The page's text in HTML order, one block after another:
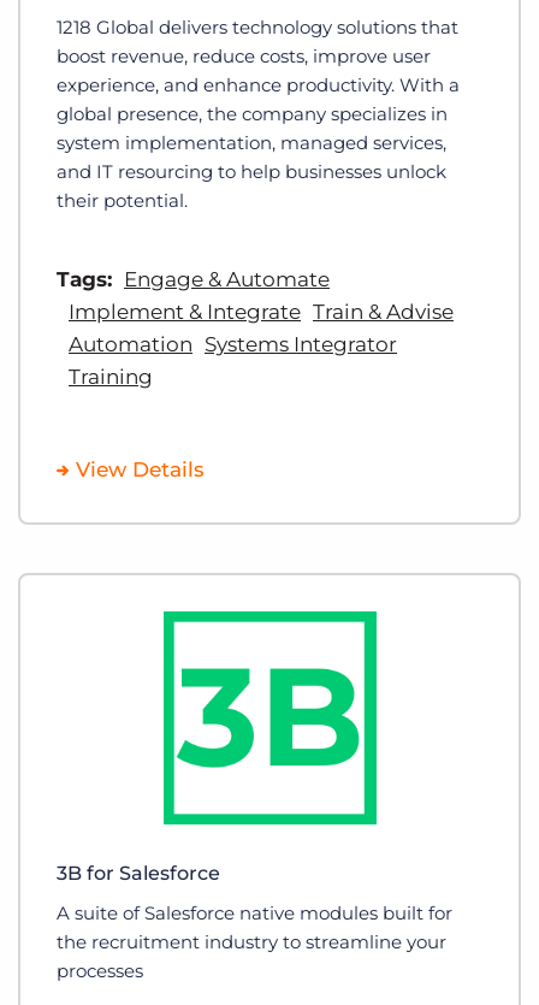
1218 Global delivers technology solutions that
boost revenue, reduce costs, improve user
experience, and enhance productivity. With a
global presence, the company specializes in
system implementation, managed services,
and IT resourcing to help businesses unlock
their potential.
Tags: Engage & Automate
Implement & Integrate Train & Advise
Automation Systems Integrator
Training
View Details
3B for Salesforce
A suite of Salesforce native modules built for
the recruitment industry to streamline your
processes